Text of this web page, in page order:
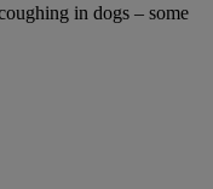
in dogs – some